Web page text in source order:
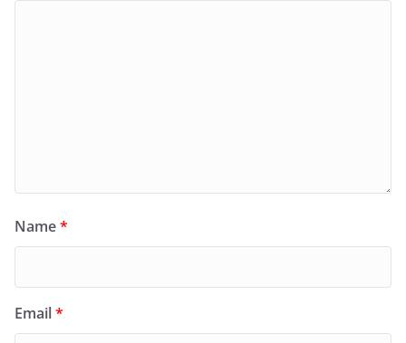
Name*
Email*